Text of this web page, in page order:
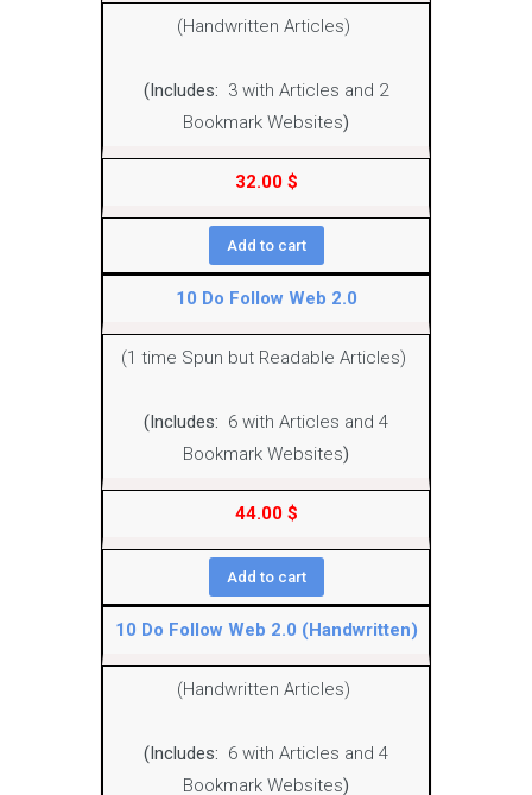
(Handwritten Articles)
(Includes: 3 with Articles and 2
Bookmark Websites)
32.00 $
Add to cart
10 Do Follow Web 2.0
(1 time Spun but Readable Articles)
(Includes: 6 with Articles and 4
Bookmark Websites)
44.00 $
Add to cart
10 Do Follow Web 2.0 (Handwritten)
(Handwritten Articles)
(Includes: 6 with Articles and 4
Bookmark Websites)